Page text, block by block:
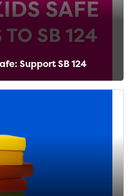
Support SB 124